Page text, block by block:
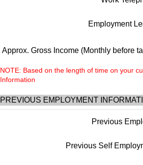
Employment
Approx. Gross Income (Monthly before
NOTE: Based on the length of time on your
Information
PREVIOUS EMPLOYMENT
Previous
Previous Self